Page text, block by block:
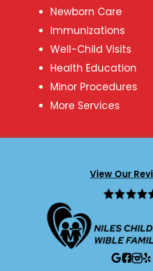
Newborn Care
Immunizations
Well-Child Visits
Health Education
Minor Procedures
More Services
View Our